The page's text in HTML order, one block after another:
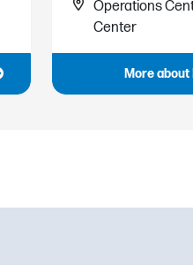
Operations
Center
More about